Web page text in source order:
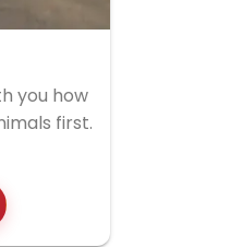
you how
first.